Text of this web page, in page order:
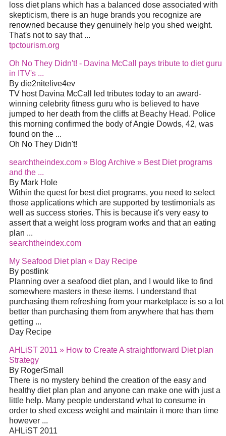
loss diet plans which has a balanced dose associated with
skepticism, there is an huge brands you recognize are
renowned because they genuinely help you shed weight.
That's not to say that ...
tpctourism.org
Oh No They Didn't! - Davina McCall pays tribute to diet guru
in ITV's ...
By die2nitelive4ev
TV host Davina McCall led tributes today to an award-
winning celebrity fitness guru who is believed to have
jumped to her death from the cliffs at Beachy Head. Police
this morning confirmed the body of Angie Dowds, 42, was
found on the ...
Oh No They Didn't!
searchtheindex.com » Blog Archive » Best Diet programs
and the ...
By Mark Hole
Within the quest for best diet programs, you need to select
those applications which are supported by testimonials as
well as success stories. This is because it's very easy to
assert that a weight loss program works and that an eating
plan ...
searchtheindex.com
My Seafood Diet plan « Day Recipe
By postlink
Planning over a seafood diet plan, and I would like to find
somewhere masters in these items. I understand that
purchasing them refreshing from your marketplace is so a lot
better than purchasing them from anywhere that has them
getting ...
Day Recipe
AHLiST 2011 » How to Create A straightforward Diet plan
Strategy
By RogerSmall
There is no mystery behind the creation of the easy and
healthy diet plan plan and anyone can make one with just a
little help. Many people understand what to consume in
order to shed excess weight and maintain it more than time
however ...
AHLiST 2011